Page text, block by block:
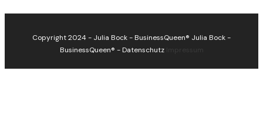
Copyright 2024 - Julia Bock - BusinessQueen® Julia Bock -
BusinessQueen® -Datenschutz Impressum